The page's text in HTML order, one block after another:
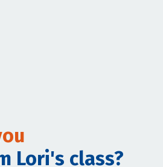
Lori's class?